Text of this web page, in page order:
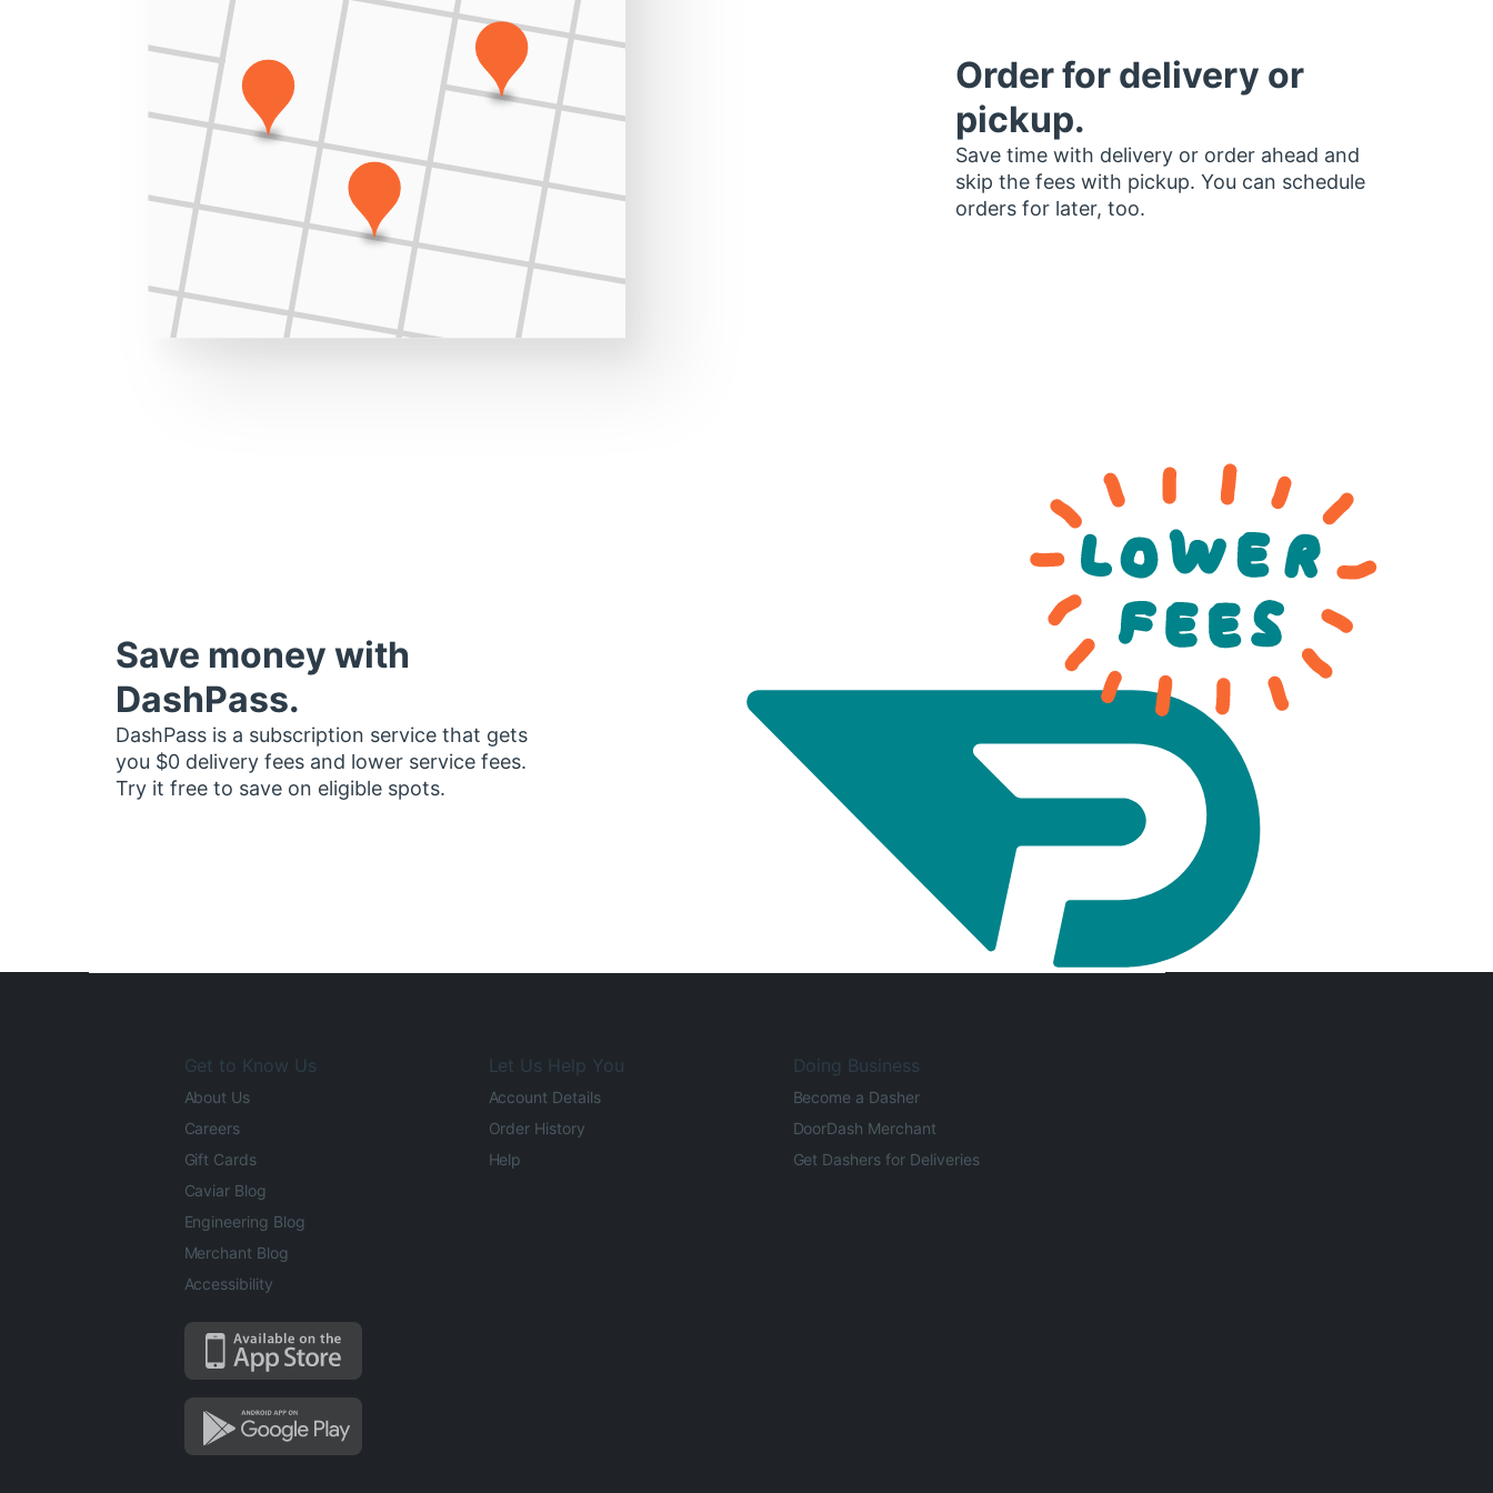
Order for delivery or
pickup.
Save time with delivery or order ahead and
skip the fees with pickup. You can schedule
orders for later, too.
Save money with
DashPass.
DashPass is a subscription service that gets
you $0 delivery fees and lower service fees.
Try it free to save on eligible spots.
Get to Know Us
About Us
Careers
Gift Cards
Caviar Blog
Engineering Blog
Merchant Blog
Accessibility
Let Us Help You
Account Details
Order History
Help
Doing Business
Become a Dasher
DoorDash Merchant
Get Dashers for Deliveries